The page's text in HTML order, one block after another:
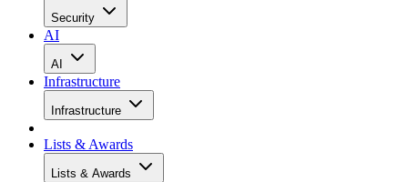
Security
AI
AI
Infrastructure
Infrastructure
Lists & Awards
Lists & Awards